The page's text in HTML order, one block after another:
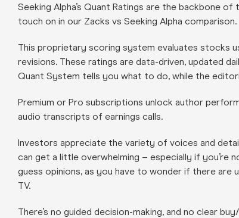
Seeking Alpha’s Quant Ratings are the backbone
touch on in our Zacks vs Seeking Alpha comparison.
This proprietary scoring system evaluates stocks
revisions. These ratings are data-driven, updated
Quant System tells you what to do, while the
Premium or Pro subscriptions unlock author
audio transcripts of earnings calls.
Investors appreciate the variety of voices and
can get a little overwhelming – especially if you’re
guess opinions, as you have to wonder if there are
TV.
There’s no guided decision-making, and no clear